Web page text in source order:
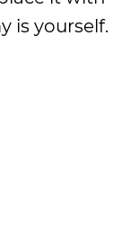
is yourself.